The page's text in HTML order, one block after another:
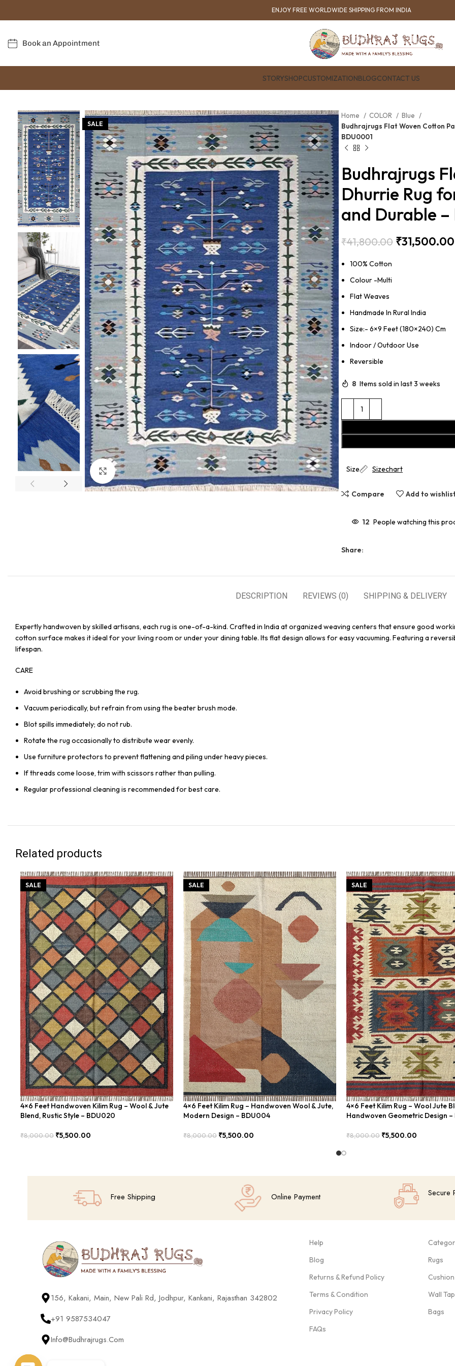
ENJOY FREE WORLDWIDE SHIPPING FROM INDIA
Book an Appointment
STORYSHOPCUSTOMIZATIONBLOGCONTACT US
SALE
Click to enlarge
Home COLOR
Blue
Budhrajrugs Flat Woven Cotton
BDU0001
Budhrajrugs
Dhurrie Rug
and Durable –
₹41,800.00 ₹31,500.00
100% Cotton
Colour -Multi
Flat Weaves
Handmade In Rural India
Size:- 6×9 Feet (180×240) Cm
Indoor / Outdoor Use
Reversible
8 Items sold in last 3 weeks
Size Sizechart
Compare Add to
12 People watching this
Share:
DESCRIPTION REVIEWS (0) SHIPPING & DELIVERY
Expertly handwoven by skilled artisans, each rug is one-of-a-kind. Crafted in India at organized weaving centers that ensure good
cotton surface makes it ideal for your living room or under your dining table. Its flat design allows for easy vacuuming. Featuring a
lifespan.
CARE
Avoid brushing or scrubbing the rug.
Vacuum periodically, but refrain from using the beater brush mode.
Blot spills immediately; do not rub.
Rotate the rug occasionally to distribute wear evenly.
Use furniture protectors to prevent flattening and piling under heavy pieces.
If threads come loose, trim with scissors rather than pulling.
Regular professional cleaning is recommended for best care.
Related products
SALE
4×6 Feet Handwoven Kilim Rug – Wool & Jute
Blend, Rustic Style – BDU020
₹8,000.00 ₹5,500.00
SALE
4×6 Feet Kilim Rug – Handwoven Wool & Jute,
Modern Design – BDU004
₹8,000.00 ₹5,500.00
SALE
4×6 Feet Kilim Rug – Wool Jute
Handwoven Geometric Design –
₹8,000.00 ₹5,500.00
Free Shipping Online Payment Secure
156, Kakani, Main, New Pali Rd, Jodhpur, Kankani, Rajasthan 342802
+91 9587534047
Info@budhrajrugs.com
Help
Blog
Returns & Refund Policy
Terms & Condition
Privacy Policy
FAQs
Rugs
Wall
Bags